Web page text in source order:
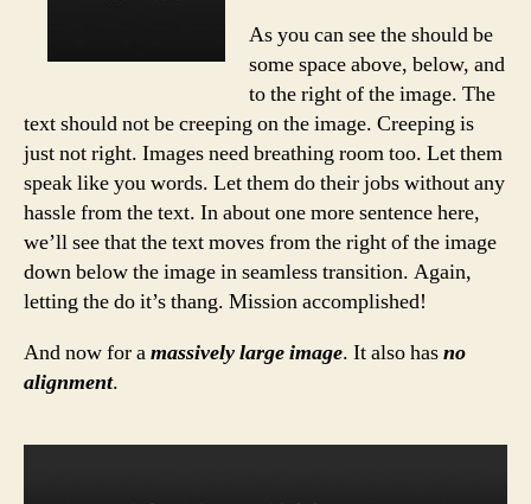
As you can see the should be
some space above, below, and
to the right of the image. The
text should not be creeping on the image. Creeping is
just not right. Images need breathing room too. Let them
speak like you words. Let them do their jobs without any
hassle from the text. In about one more sentence here,
we’ll see that the text moves from the right of the image
down below the image in seamless transition. Again,
letting the do it’s thang. Mission accomplished!
And now for amassively large image. It also hasno
alignment.